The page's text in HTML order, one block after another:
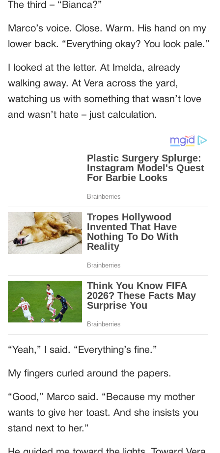
The third – “Bianca?”
Marco’s voice. Close. Warm. His hand on my
lower back. “Everything okay? You look pale.”
I looked at the letter. At Imelda, already
walking away. At Vera across the yard,
watching us with something that wasn’t love
and wasn’t hate – just calculation.
“Yeah,” I said. “Everything’s fine.”
My fingers curled around the papers.
“Good,” Marco said. “Because my mother
wants to give her toast. And she insists you
stand next to her.”